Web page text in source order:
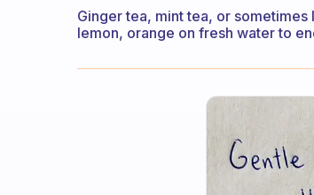
Ginger tea, mint tea, or
lemon, orange on fresh water to